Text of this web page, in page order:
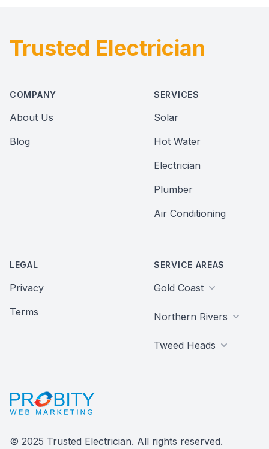
Footer
Trusted Electrician
COMPANY
About Us
Blog
SERVICES
Solar
Hot Water
Electrician
Plumber
Air Conditioning
LEGAL
Privacy
Terms
SERVICE AREAS
Gold Coast
Northern Rivers
Tweed Heads
Probity Web Marketing
© 2025 Trusted Electrician. All rights reserved.